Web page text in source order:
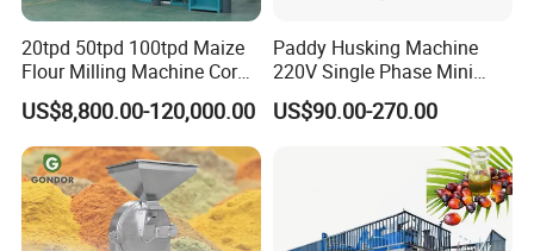
Bolivia, Peru, Indonesia, Bangladesh, Thailand,
the Philippines, Myanmar, Egypt, Sudan, Nigeria,
Rwanda,Tanzania and other countries & regions,and
now we have developed into a major oil machinery
20tpd 50tpd 100tpd Maize
Flour Milling Machine Corn
Milling Machine Corn
Grinding Machine Corn
Flour Milling Machine Maize
Grinding Mill Machine
US$8,800.00-120,000.00
Paddy Husking Machine
220V Single Phase Mini
Paddy Sheller for Farm and
Family Use
US$90.00-270.00